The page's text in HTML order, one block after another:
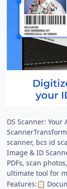
DS Scanner:
scanner, bcs id
Image & ID
PDFs, scan
ultimate tool for
Features: 📋